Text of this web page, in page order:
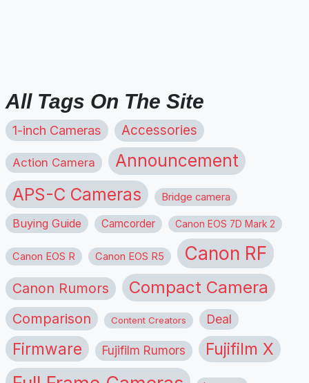
All Tags On The Site
1-inch Cameras Accessories
Action Camera Announcement
APS-C Cameras Bridge camera
Buying Guide Camcorder Canon EOS 7D Mark 2
Canon EOS R Canon EOS R5 Canon RF
Canon Rumors Compact Camera
Comparison Content Creators Deal
Firmware Fujifilm Rumors Fujifilm X